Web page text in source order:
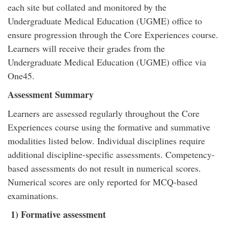
each site but collated and monitored by the
Undergraduate Medical Education (UGME) office to
ensure progression through the Core Experiences course.
Learners will receive their grades from the
Undergraduate Medical Education (UGME) office via
One45.
Assessment Summary
Learners are assessed regularly throughout the Core
Experiences course using the formative and summative
modalities listed below. Individual disciplines require
additional discipline-specific assessments. Competency-
based assessments do not result in numerical scores.
Numerical scores are only reported for MCQ-based
examinations.
1) Formative assessment